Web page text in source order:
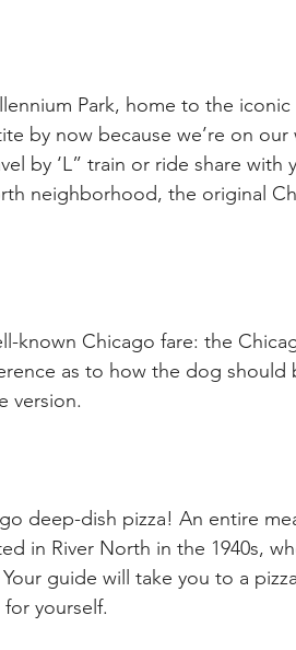
Park, home to the
by now because we’re on our
by ‘L” train or ride share with
neighborhood, the original
known Chicago fare: the
as to how the dog should
version.
deep-dish pizza! An entire
in River North in the 1940s,
guide will take you to a
yourself.